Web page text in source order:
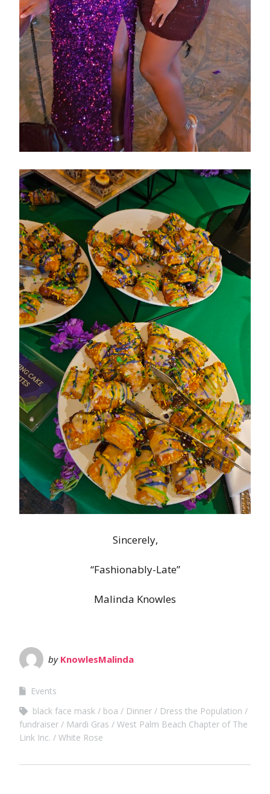
Sincerely,
“Fashionably-Late”
Malinda Knowles
by KnowlesMalinda
Events
black face mask
boa Dinner
Dress the Population
fundraiser
Mardi Gras
West Palm Beach Chapter of The
Link Inc.
White Rose